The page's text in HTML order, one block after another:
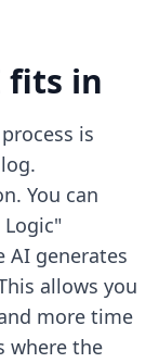
fits in
is
You can
AI generates
allows you
more time
where the